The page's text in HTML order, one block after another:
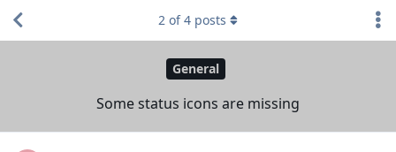
General
Some status icons are missing
2 of4 posts